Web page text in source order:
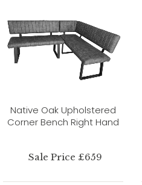
Native Oak Upholstered
Corner Bench Right Hand
Sale Price £659